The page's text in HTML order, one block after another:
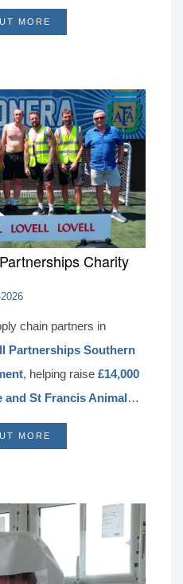
MORE
Charity
chain partners in
Partnerships Southern
, helping raise £14,000
St Francis Animal
Ruby, the event brought
partnerships, and
local communities.
the tournament will
MORE